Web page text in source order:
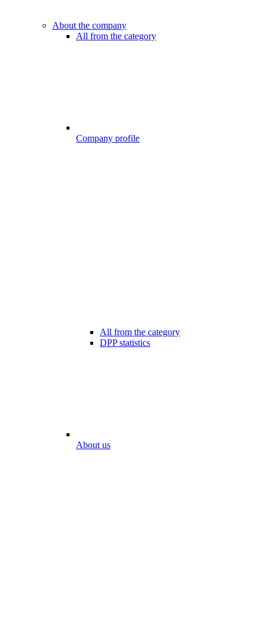
About the company
All from the category
Company profile
All from the category
DPP statistics
About us